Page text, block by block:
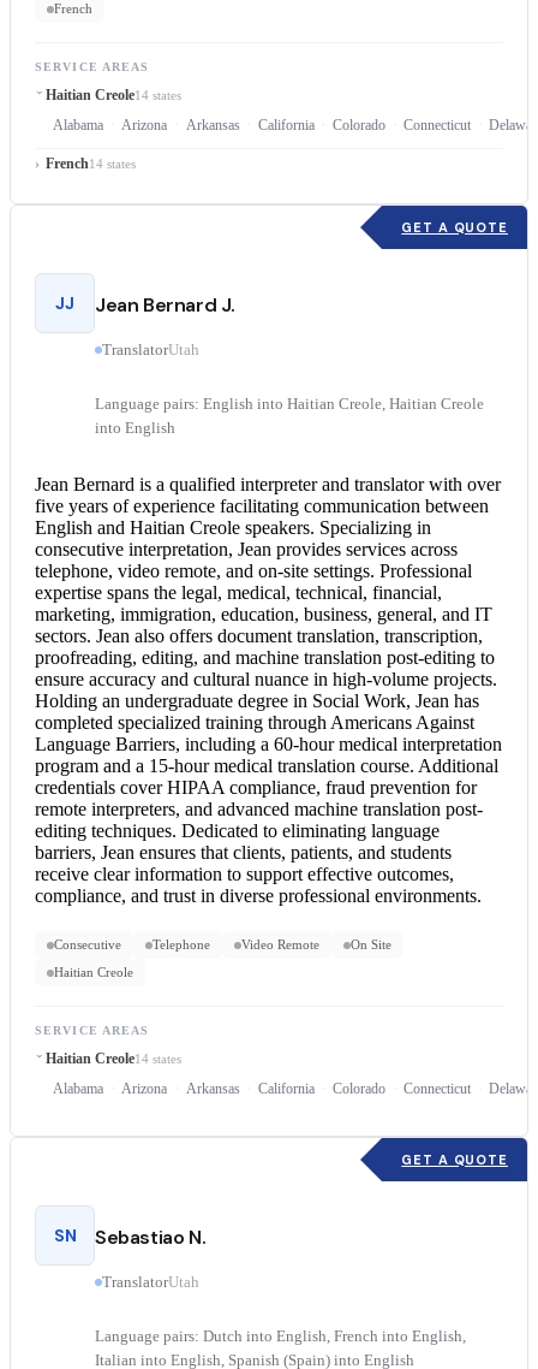
French
SERVICE AREAS
Haitian Creole14 states
Alabama Arizona Arkansas California Colorado Connecticut
French14 states
GET A QUOTE
JJ Jean Bernard J.
TranslatorUtah
Language pairs: English into Haitian Creole, Haitian Creole
into English
Jean Bernard is a qualified interpreter and translator with over
five years of experience facilitating communication between
English and Haitian Creole speakers. Specializing in
consecutive interpretation, Jean provides services across
telephone, video remote, and on-site settings. Professional
expertise spans the legal, medical, technical, financial,
marketing, immigration, education, business, general, and IT
sectors. Jean also offers document translation, transcription,
proofreading, editing, and machine translation post-editing to
ensure accuracy and cultural nuance in high-volume projects.
Holding an undergraduate degree in Social Work, Jean has
completed specialized training through Americans Against
Language Barriers, including a 60-hour medical interpretation
program and a 15-hourmedical translation course. Additional
credentials cover HIPAA compliance, fraud prevention for
remote interpreters, and advanced machine translation post-
editing techniques. Dedicated to eliminating language
barriers, Jean ensures that clients, patients, and students
receive clear information to support effective outcomes,
compliance, and trust in diverse professional environments.
Consecutive Telephone Video Remote
On Site
Haitian Creole
SERVICE AREAS
Haitian Creole14 states
Alabama Arizona Arkansas California Colorado Connecticut
GET A QUOTE
SN Sebastiao N.
TranslatorUtah
Language pairs: Dutch into English, French into English,
Italian into English, Spanish (Spain) into English